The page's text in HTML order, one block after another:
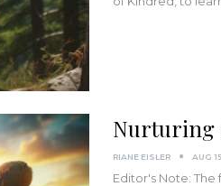
Nurturing
RIANE EISLER AUG
Editor's Note: